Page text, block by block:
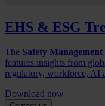
EHS & ESG
The Safety
features insights from
regulatory, workforce, AI
Download now